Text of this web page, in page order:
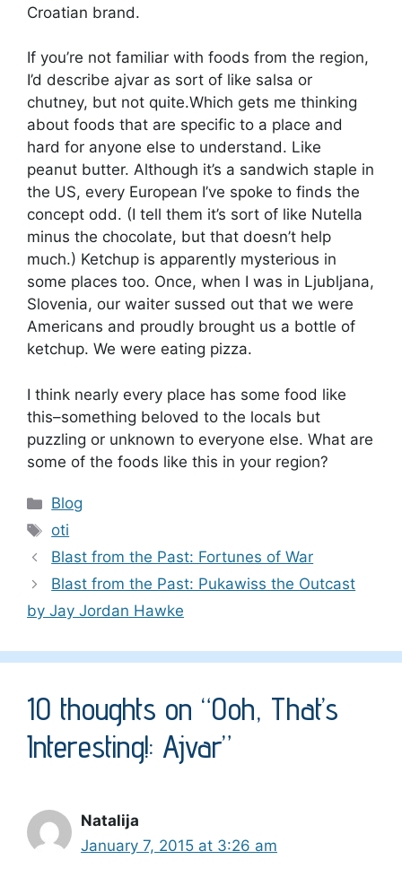
Croatian brand.
If you’re not familiar with foods from the region,
I’d describe ajvar as sort of like salsa or
chutney, but not quite.Which gets me thinking
about foods that are specific to a place and
hard for anyone else to understand. Like
peanut butter. Although it’s a sandwich staple in
the US, every European I’ve spoke to finds the
concept odd. (I tell them it’s sort of like Nutella
minus the chocolate, but that doesn’t help
much.) Ketchup is apparently mysterious in
some places too. Once, when I was in Ljubljana,
Slovenia, our waiter sussed out that we were
Americans and proudly brought us a bottle of
ketchup. We were eating pizza.
I think nearly every place has some food like
this–something beloved to the locals but
puzzling or unknown to everyone else. What are
some of the foods like this in your region?
Categories
Blog
Tags
oti
Blast from the Past: Fortunes of War
Blast from the Past: Pukawiss the Outcast
by Jay Jordan Hawke
10 thoughts on “Ooh, That’s
Interesting!: Ajvar”
Natalija
January 7, 2015 at 3:26 am